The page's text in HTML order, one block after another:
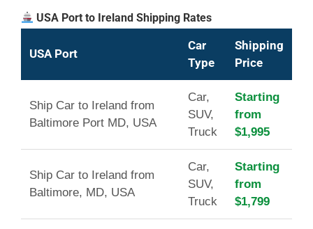
USA Port to Ireland Shipping Rates
USA Port
Car
Type
Shipping
Price
Ship Car to Ireland from
Baltimore Port MD, USA
Car,
SUV,
Truck
Starting
from
$1,995
Ship Car to Ireland from
Baltimore, MD, USA
Car,
SUV,
Truck
Starting
from
$1,799